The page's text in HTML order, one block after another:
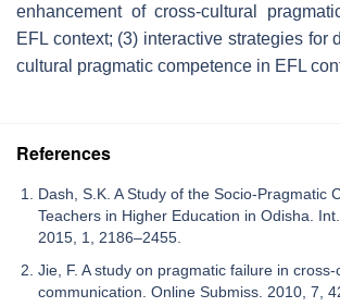
enhancement of cross-cultural
EFL context; (3) interactive strategies for
cultural pragmatic competence in EFL
References
Dash, S.K. A Study of the Socio-Pragmatic
Teachers in Higher Education in Odisha.
2015, 1, 2186–2455.
Jie, F. A study on pragmatic failure in cross-
communication. Online Submiss. 2010, 7,